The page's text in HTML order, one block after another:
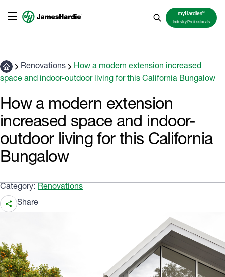
myHardiesTM
Industry Professionals
Renovations
How a modern extension increased
space and indoor-outdoor living for this California Bungalow
How a modern extension
increased space and indoor-
outdoor living for this California
Bungalow
Category: Renovations
Share